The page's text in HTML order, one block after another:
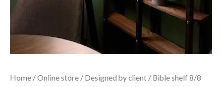
Home /Online store / Designed by client / Bible shelf 8/8